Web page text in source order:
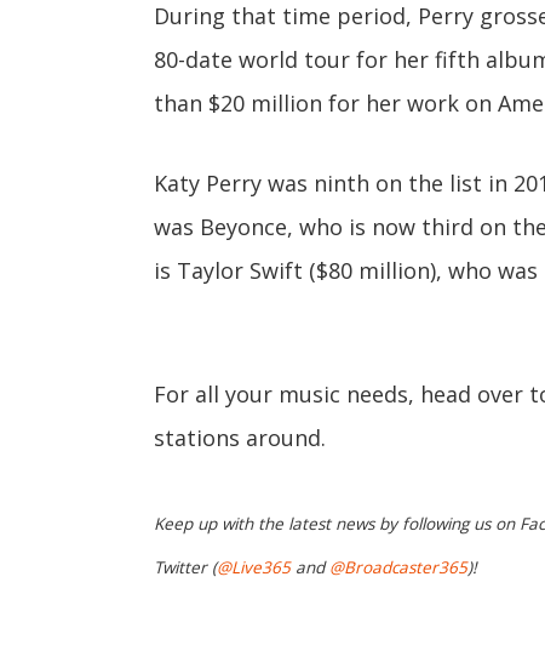
During that time period, Perry
80-date world tour for her fifth
than $20 million for her work on
Katy Perry was ninth on the list in
was Beyonce, who is now third on
is Taylor Swift ($80 million), who
For all your music needs, head over
stations around.
Keep up with the latest news by following us on
Twitter (@Live365and@Broadcaster365)!